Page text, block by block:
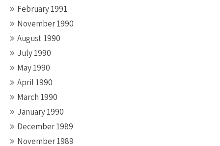
February 1991
November 1990
August 1990
July 1990
May 1990
April 1990
March 1990
January 1990
December 1989
November 1989